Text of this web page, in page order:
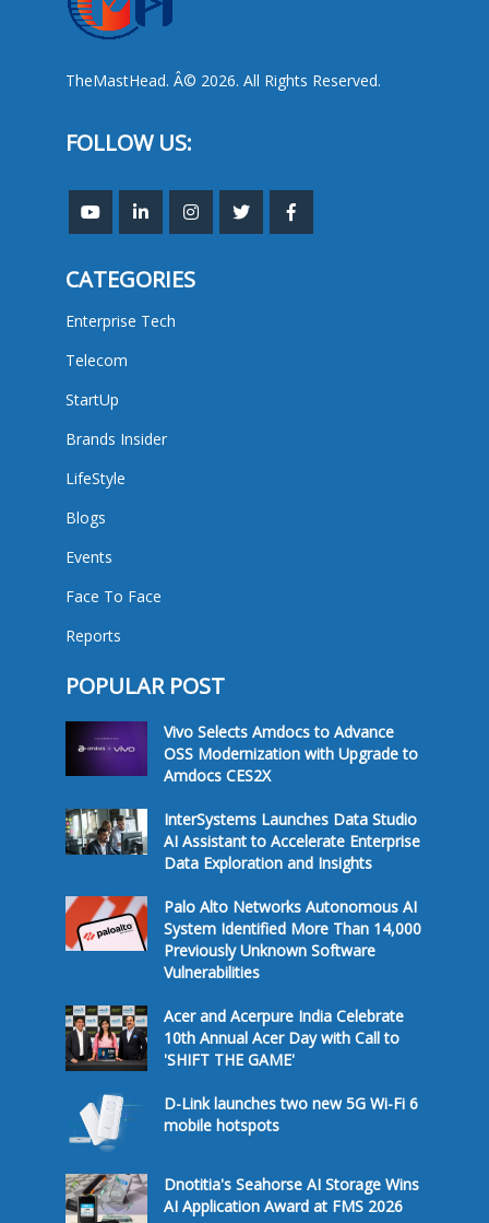
TheMastHead. Â© 2026. All Rights Reserved.
FOLLOW US:
CATEGORIES
Enterprise Tech
Telecom
StartUp
Brands Insider
LifeStyle
Blogs
Events
Face To Face
Reports
POPULAR POST
Vivo Selects Amdocs to Advance
OSS Modernization with Upgrade to
Amdocs CES2X
InterSystems Launches Data Studio
AI Assistant to Accelerate Enterprise
Data Exploration and Insights
Palo Alto Networks Autonomous AI
System Identified More Than 14,000
Previously Unknown Software
Vulnerabilities
Acer and Acerpure India Celebrate
10th Annual Acer Day with Call to
'SHIFT THE GAME'
D-Link launches two new 5G Wi-Fi 6
mobile hotspots
Dnotitia's Seahorse AI Storage Wins
AI Application Award at FMS 2026